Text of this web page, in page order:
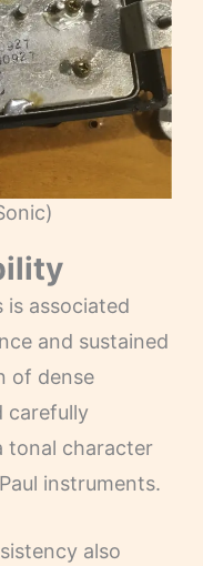
is associated
and sustained
of dense
carefully
tonal character
instruments.
also